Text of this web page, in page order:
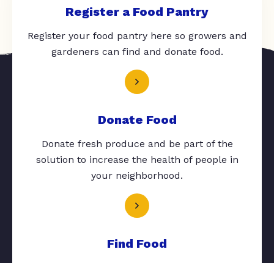
Register a Food Pantry
Register your food pantry here so growers and
gardeners can find and donate food.
Donate Food
Donate fresh produce and be part of the
solution to increase the health of people in
your neighborhood.
Find Food